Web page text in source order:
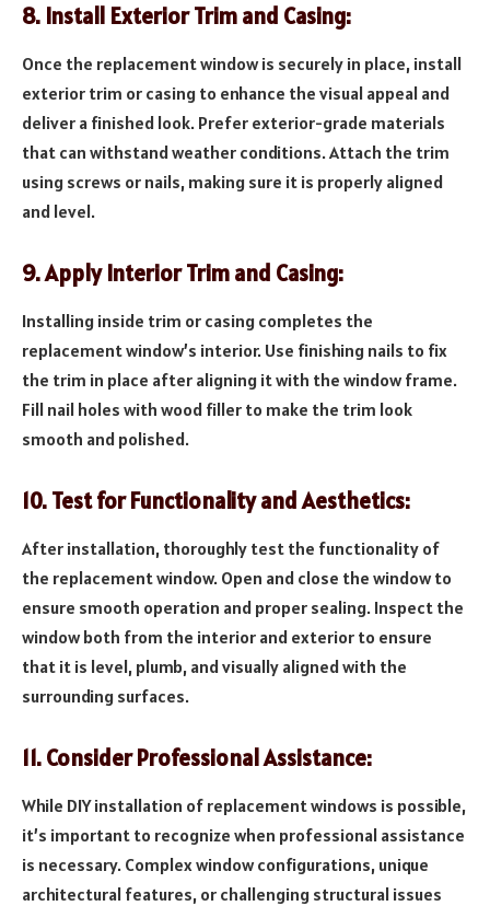
8. Install Exterior Trim and Casing:
Once the replacement window is securely in place, install
exterior trim or casing to enhance the visual appeal and
deliver a finished look. Prefer exterior-grade materials
that can withstand weather conditions. Attach the trim
using screws or nails, making sure it is properly aligned
and level.
9. Apply Interior Trim and Casing:
Installing inside trim or casing completes the
replacement window’s interior. Use finishing nails to fix
the trim in place after aligning it with the window frame.
Fill nail holes with wood filler to make the trim look
smooth and polished.
10. Test for Functionality and Aesthetics:
After installation, thoroughly test the functionality of
the replacement window. Open and close the window to
ensure smooth operation and proper sealing. Inspect the
window both from the interior and exterior to ensure
that it is level, plumb, and visually aligned with the
surrounding surfaces.
11. Consider Professional Assistance:
While DIY installation of replacement windows is possible,
it’s important to recognize when professional assistance
is necessary. Complex window configurations, unique
architectural features, or challenging structural issues